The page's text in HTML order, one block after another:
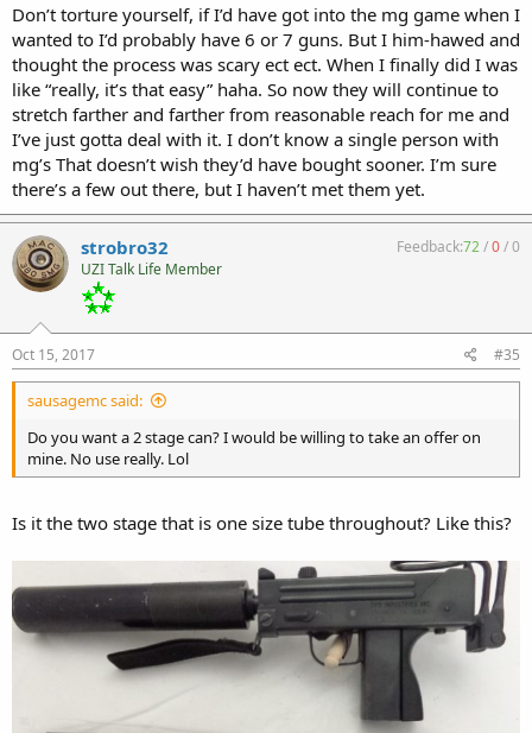
Don’t torture yourself, if I’d have got into the mg game when I
wanted to I’d probably have 6 or 7 guns. But I him-hawed and
thought the process was scary ect ect. When I finally did I was
like “really, it’s that easy” haha. So now they will continue to
stretch farther and farther from reasonable reach for me and
I’ve just gotta deal with it. I don’t know a single person with
mg’s That doesn’t wish they’d have bought sooner. I’m sure
there’s a few out there, but I haven’t met them yet.
strobro32
UZI Talk Life Member
Feedback:72/0/0
Oct 15, 2017 #35
sausagemc said:
Do you want a 2 stage can? I would be willing to take an offer on
mine. No use really. Lol
Is it the two stage that is one size tube throughout? Like this?